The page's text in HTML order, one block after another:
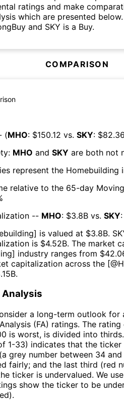
ratings and make
which are presented
and SKY is a Buy.
COMPARISON
(MHO: $150.12 vs. SKY: $82.36
MHO and SKY are both not
represent the Homebuilding
relative to the 65-day
-- MHO: $3.8B vs. SKY
] is valued at $3.8B.
is $4.52B. The market
] industry ranges from $
capitalization across the [@
.
Analysis
a long-term outlook for
(FA) ratings. The
is worst, is divided into
1-33) indicates that the ticker
grey number between 34
fairly; and the last third (red
ticker is undervalued. We
show the ticker to be